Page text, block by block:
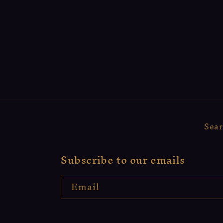
Subscribe to our emails
Email